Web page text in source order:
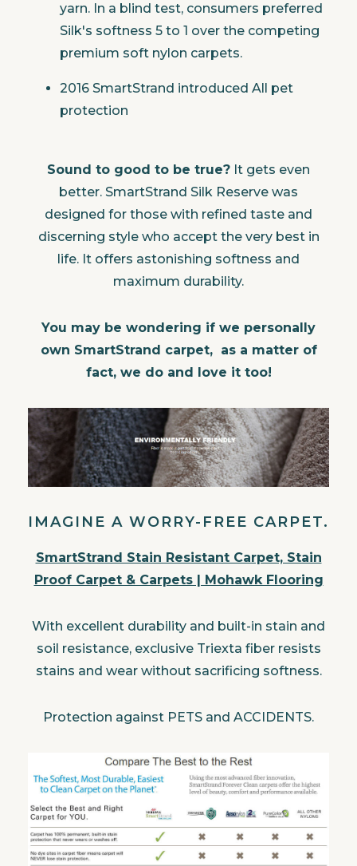
yarn. In a blind test, consumers preferred
Silk's softness 5 to 1 over the competing
premium soft nylon carpets.
2016 SmartStrand introduced All pet
protection
Sound to good to be true? It gets even
better. SmartStrand Silk Reserve was
designed for those with refined taste and
discerning style who accept the very best in
life. It offers astonishing softness and
maximum durability.
You may be wondering if we personally
own SmartStrand carpet, as a matter of
fact, we do and love it too!
IMAGINE A WORRY-FREE CARPET.
SmartStrand Stain Resistant Carpet, Stain
Proof Carpet & Carpets | Mohawk Flooring
With excellent durability and built-in stain and
soil resistance, exclusive Triexta fiber resists
stains and wear without sacrificing softness.
Protection against PETS and ACCIDENTS.